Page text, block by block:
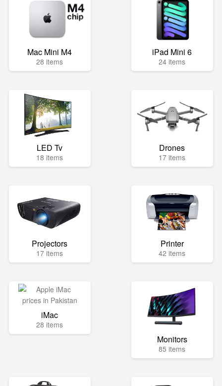
Mac Mini M4
28 items
iPad Mini 6
24 items
LED Tv
18 items
Drones
17 items
Projectors
17 items
Printer
42 items
iMac
28 items
Monitors
85 items